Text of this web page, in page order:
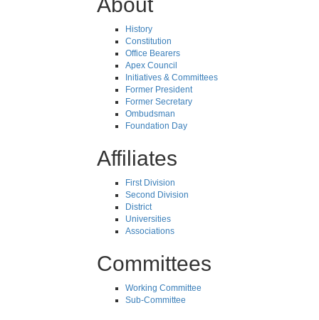
History
Constitution
Office Bearers
Apex Council
Initiatives & Committees
Former President
Former Secretary
Ombudsman
Foundation Day
Affiliates
First Division
Second Division
District
Universities
Associations
Committees
Working Committee
Sub-Committee